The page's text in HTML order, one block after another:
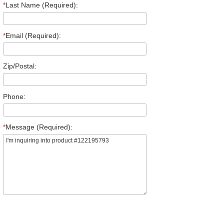
*Last Name (Required):
*Email (Required):
Zip/Postal:
Phone:
*Message (Required):